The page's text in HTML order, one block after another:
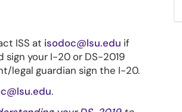
ISS at isodoc@lsu.edu if
your I-20 or DS-2019
legal guardian sign the I-20.
.